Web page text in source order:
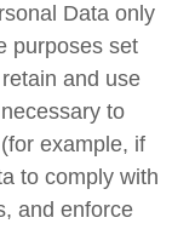
Data only
purposes set
and use
to
example, if
to comply with
and enforce